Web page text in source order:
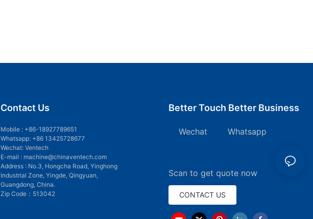
Contact Us
Mobile : +86-18927789651
Whatsapp: +86 13425728677
Wechat: Ventech
E-mail : machine@chinaventech.com
Address : No.3, Hongcha Road, Yinghong
Industrial Zone, Yingde, Qingyuan,
Guangdong, China.
Zip Code：513042
Better Touch Better Business
Wechat Whatsapp
Scan to get quote now
CONTACT US